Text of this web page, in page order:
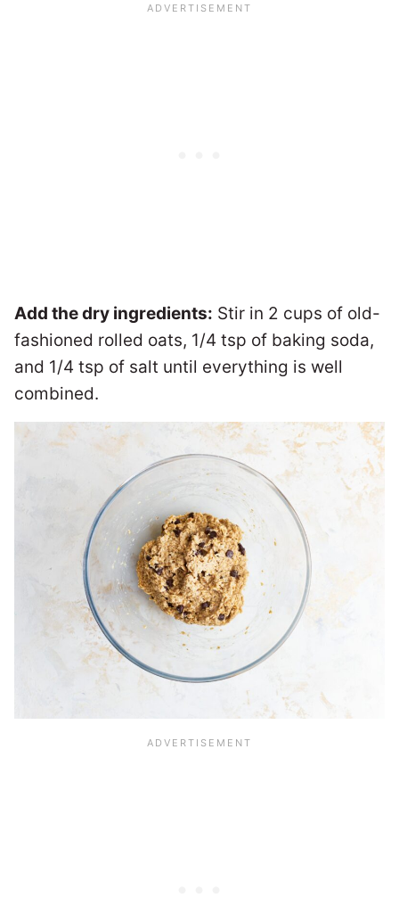
Add the dry ingredients: Stir in 2 cups of old-
fashioned rolled oats, 1/4 tsp of baking soda,
and 1/4 tsp of salt until everything is well
combined.